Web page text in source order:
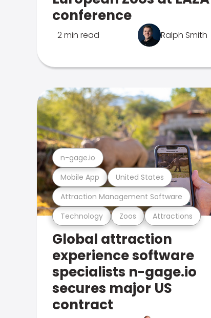
conference
2 min read Ralph Smith
Technology Zoos Attractions
Attraction Management Software
Mobile App United States
n-gage.io
Global attraction
experience software
specialists n-gage.io
secures major US
contract